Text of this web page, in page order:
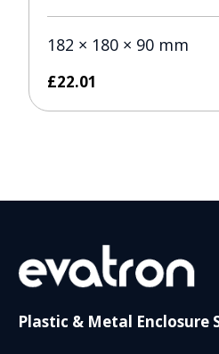
182 × 180 × 90 mm
£22.01
Plastic & Metal Enclosure